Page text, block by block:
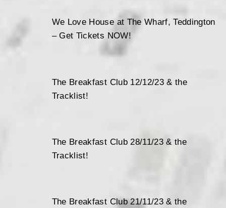
We Love House at The Wharf, Teddington
– Get Tickets NOW!
The Breakfast Club 12/12/23 & the
Tracklist!
The Breakfast Club 28/11/23 & the
Tracklist!
The Breakfast Club 21/11/23 & the